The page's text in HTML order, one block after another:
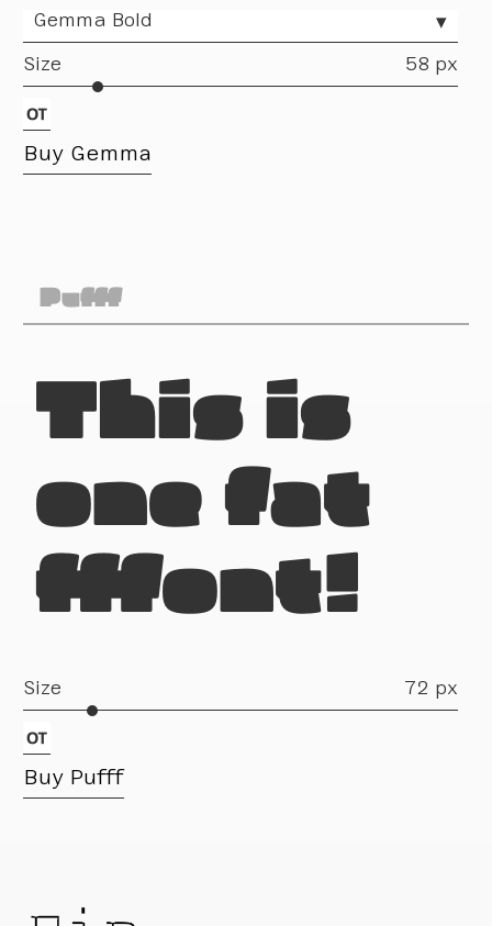
Gemma Bold ▾
Size 58 px
Buy Gemma
Pufff
This is
one fat
fffont!
Size 72 px
Buy Pufff